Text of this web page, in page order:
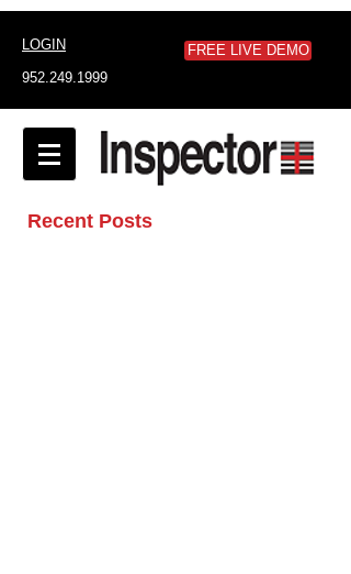
LOGIN
952.249.1999
FREE LIVE DEMO
Recent Posts